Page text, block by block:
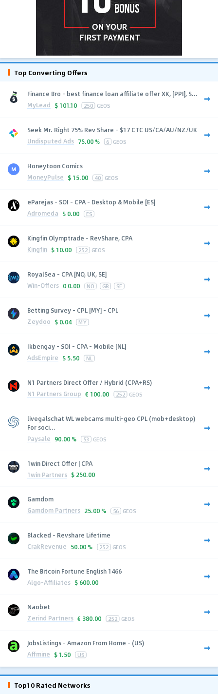
Top Converting Offers
Finance Bro - best finance loan affiliate offer XK, [PPI], S...
MyLead $ 101.10 250 GEOS
Seek Mr. Right 75% Rev Share - $17 CTC US/CA/AU/NZ/UK
Undisputed Ads 75.00 % 6 GEOS
Honeytoon Comics
MoneyPulse $ 15.00 40 GEOS
eParejas - SOI - CPA - Desktop & Mobile [ES]
Adromeda $ 0.00 ES
Kingfin Olymptrade - RevShare, CPA
Kingfin $ 10.00 252 GEOS
RoyalSea - CPA [NO, UK, SE]
Win-Offers 0 0.00 NO GB SE
Betting Survey - CPL [MY] - CPL
Zeydoo $ 0.04 MY
Ikbengay - SOI - CPA - Mobile [NL]
AdsEmpire $ 5.50 NL
N1 Partners Direct Offer / Hybrid (CPA+RS)
N1 Partners Group € 100.00 252 GEOS
livegalschat WL webcams multi-geo CPL (mob+desktop)
For soci...
Paysale 90.00 % 53 GEOS
1win Direct Offer | CPA
1win Partners $ 250.00
Gamdom
Gamdom Partners 25.00 % 56 GEOS
Blacked - Revshare Lifetime
CrakRevenue 50.00 % 252 GEOS
The Bitcoin Fortune English 1466
Algo-Affiliates $ 600.00
Naobet
Zerind Partners € 380.00 252 GEOS
JobsListings - Amazon From Home - (US)
Affmine $ 1.50 US
Top10 Rated Networks